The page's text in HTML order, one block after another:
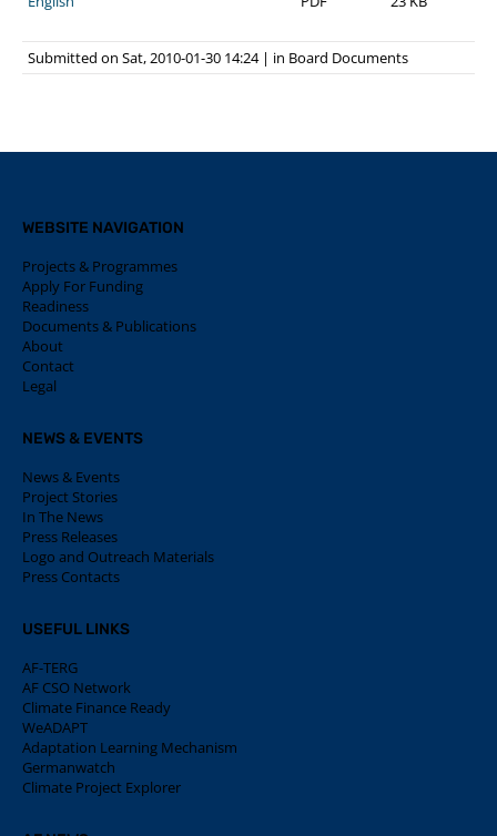
Submitted on Sat, 2010-01-30 14:24 | in Board Documents
WEBSITE NAVIGATION
Projects & Programmes
Apply For Funding
Readiness
Documents & Publications
About
Contact
Legal
NEWS & EVENTS
News & Events
Project Stories
In The News
Press Releases
Logo and Outreach Materials
Press Contacts
USEFUL LINKS
AF-TERG
AF CSO Network
Climate Finance Ready
WeADAPT
Adaptation Learning Mechanism
Germanwatch
Climate Project Explorer